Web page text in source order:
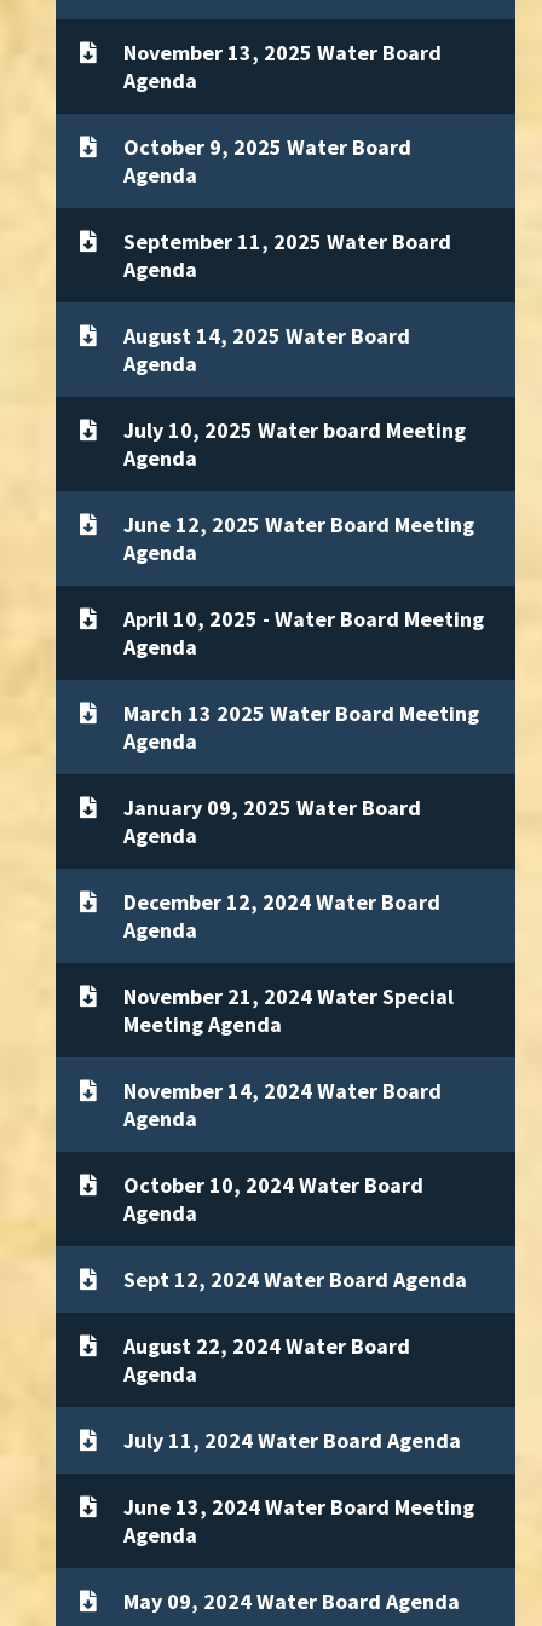
November 13, 2025 Water Board
Agenda
October 9, 2025 Water Board
Agenda
September 11, 2025 Water Board
Agenda
August 14, 2025 Water Board
Agenda
July 10, 2025 Water board Meeting
Agenda
June 12, 2025 Water Board Meeting
Agenda
April 10, 2025 - Water Board Meeting
Agenda
March 13 2025 Water Board Meeting
Agenda
January 09, 2025 Water Board
Agenda
December 12, 2024 Water Board
Agenda
November 21, 2024 Water Special
Meeting Agenda
November 14, 2024 Water Board
Agenda
October 10, 2024 Water Board
Agenda
Sept 12, 2024 Water Board Agenda
August 22, 2024 Water Board
Agenda
July 11, 2024 Water Board Agenda
June 13, 2024 Water Board Meeting
Agenda
May 09, 2024 Water Board Agenda